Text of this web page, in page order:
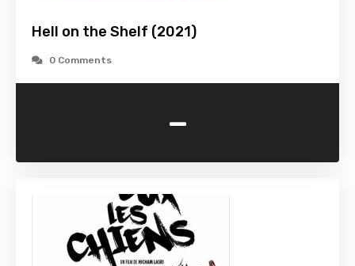
Hell on the Shelf (2021)
0 Comments
-